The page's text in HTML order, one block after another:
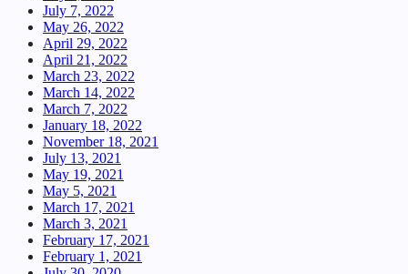
July 7, 2022
May 26, 2022
April 29, 2022
April 21, 2022
March 23, 2022
March 14, 2022
March 7, 2022
January 18, 2022
November 18, 2021
July 13, 2021
May 19, 2021
May 5, 2021
March 17, 2021
March 3, 2021
February 17, 2021
February 1, 2021